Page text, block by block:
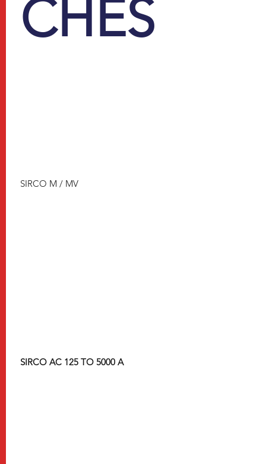
CHES
SIRCO M / MV
SIRCO AC 125 TO 5000 A